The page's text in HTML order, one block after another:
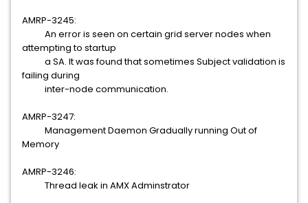
AMRP-3245:
An error is seen on certain grid server nodes when
attempting to startup
a SA. It was found that sometimes Subject validation is
failing during
inter-node communication.
AMRP-3247:
Management Daemon Gradually running Out of
Memory
AMRP-3246:
Thread leak in AMX Adminstrator